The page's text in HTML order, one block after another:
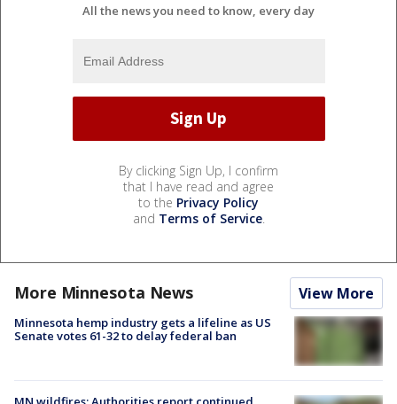
All the news you need to know, every day
By clicking Sign Up, I confirm
that I have read and agree
to the Privacy Policy
and Terms of Service.
More Minnesota News View More
Minnesota hemp industry gets a lifeline as US
Senate votes 61-32 to delay federal ban